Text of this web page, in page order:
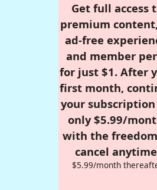
Get full access
premium
ad-free
and member
for just $1. After
first month,
your
only $5.99/
with the
cancel
$5.99/month